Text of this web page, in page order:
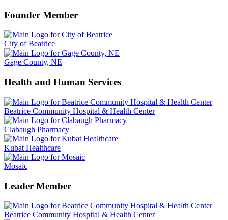
Founder Member
City of Beatrice
Gage County, NE
Health and Human Services
Beatrice Community Hospital & Health Center
Clabaugh Pharmacy
Kubat Healthcare
Mosaic
Leader Member
Beatrice Community Hospital & Health Center